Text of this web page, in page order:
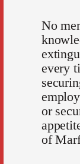
No
every
or
of